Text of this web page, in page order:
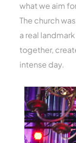
what we aim
The church
a real
together,
intense day.